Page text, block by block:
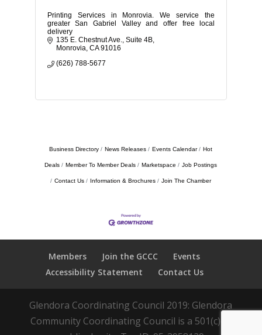
Printing Services in Monrovia. We service the
greater San Gabriel Valley and offer free local
delivery
135 E. Chestnut Ave. Suite 4B
Monrovia CA 91016
(626) 788-5677
Business Directory News Releases Events Calendar Hot
Deals Member To Member Deals Marketspace Job Postings
Contact Us Information & Brochures Join The Chamber
Members Join the GCCC
Events
Accessibility Statement
Contact Us
Glendora Coordinating Council 2019: Glendora
Community Coordinating Council is a 501(c)(3)